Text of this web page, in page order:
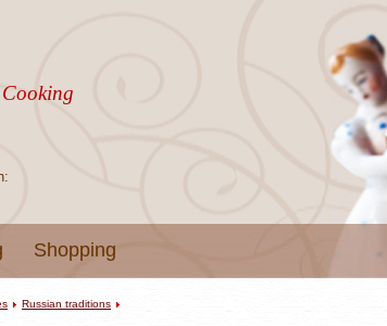
Shopping
Russian traditions